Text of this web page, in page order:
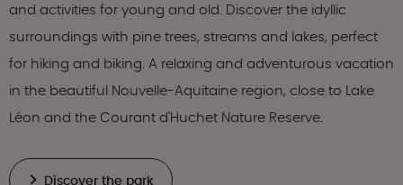
and activities for young and old. Discover the idyllic
surroundings with pine trees, streams and lakes, perfect
for hiking and biking. A relaxing and adventurous vacation
in the beautiful Nouvelle-Aquitaine region, close to Lake
Léon and the Courant d'Huchet Nature Reserve.
Discover the park